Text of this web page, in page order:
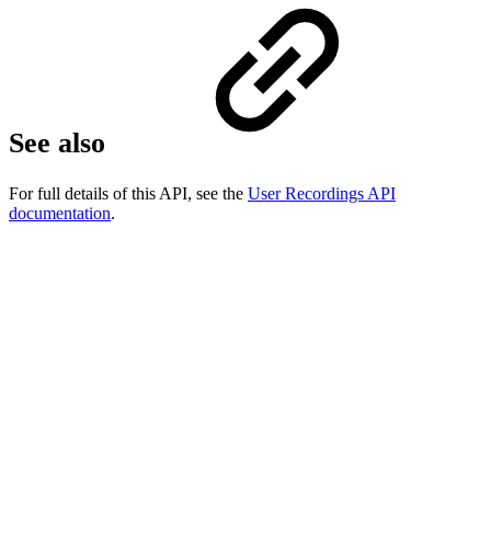
See also
For full details of this API, see the User Recordings API
documentation.